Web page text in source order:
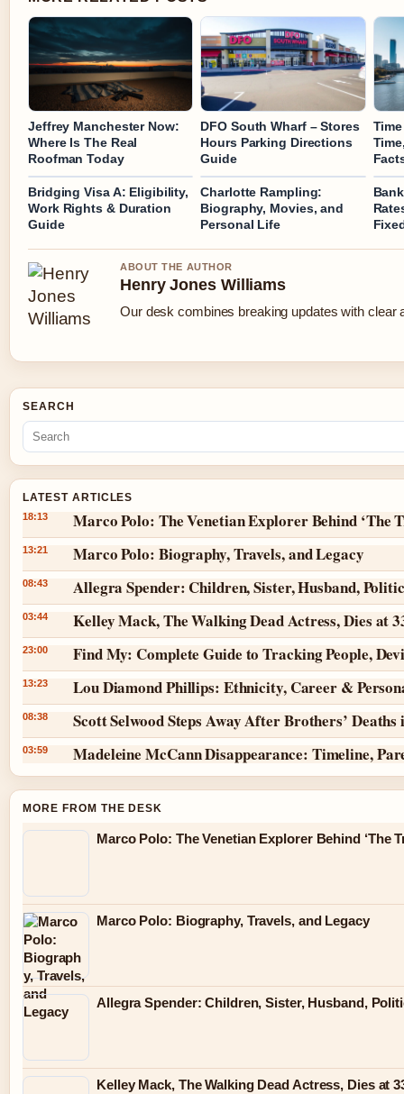
Jeffrey Manchester Now:
Where Is The Real
Roofman Today
DFO South Wharf – Stores
Hours Parking Directions
Guide
Bridging Visa A: Eligibility,
Work Rights & Duration
Guide
Charlotte Rampling:
Biography, Movies, and
Personal Life
ABOUT THE AUTHOR
Henry Jones Williams
Our desk combines breaking updates with clear
SEARCH
LATEST ARTICLES
18:13 Marco Polo: The Venetian Explorer Behind ‘The
13:21 Marco Polo: Biography, Travels, and Legacy
08:43 Allegra Spender: Children, Sister, Husband,
03:44 Kelley Mack, The Walking Dead Actress, Dies at
23:00 Find My: Complete Guide to Tracking People,
13:23 Lou Diamond Phillips: Ethnicity, Career &
08:38 Scott Selwood Steps Away After Brothers’ Deaths
03:59 Madeleine McCann Disappearance: Timeline,
MORE FROM THE DESK
Marco Polo: The Venetian Explorer Behind ‘The
Marco Polo: Biography, Travels, and Legacy
Allegra Spender: Children, Sister, Husband,
Kelley Mack, The Walking Dead Actress, Dies at